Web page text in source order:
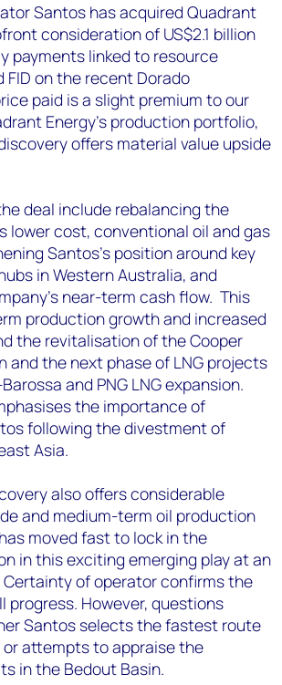
Santos has acquired Quadrant
consideration of US$2.1 billion
payments linked to resource
on the recent Dorado
paid is a slight premium to our
Energy's production portfolio,
offers material value upside
deal include rebalancing the
lower cost, conventional oil and gas
Santos's position around key
in Western Australia, and
near-term cash flow. This
production growth and increased
the revitalisation of the Cooper
and the next phase of LNG projects
and PNG LNG expansion.
the importance of
following the divestment of
Asia.
also offers considerable
and medium-term oil production
moved fast to lock in the
in this exciting emerging play at an
of operator confirms the
progress. However, questions
Santos selects the fastest route
attempts to appraise the
in the Bedout Basin.